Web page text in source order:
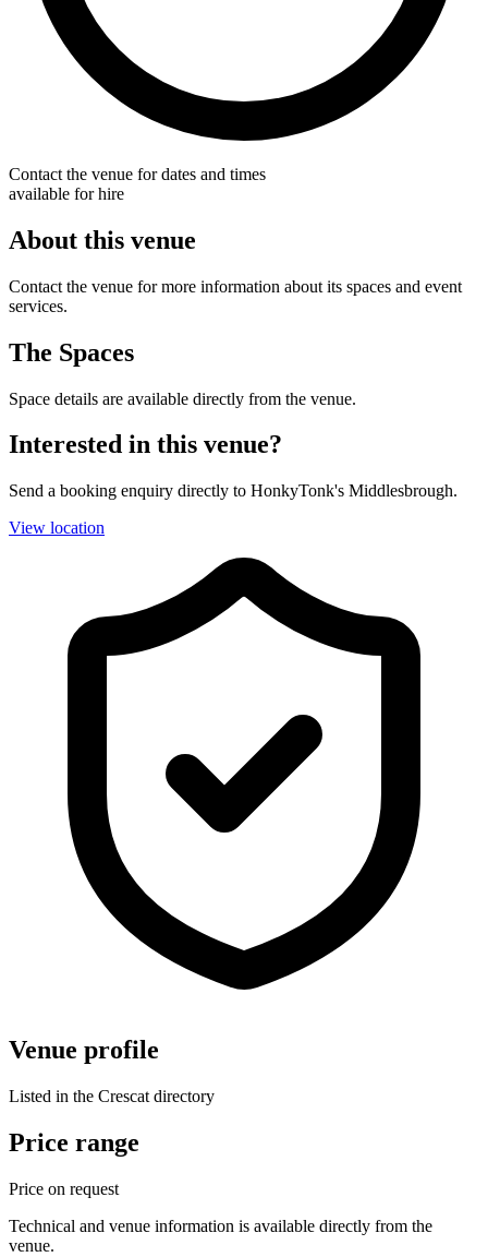
Contact the venue for dates and times
available for hire
About this venue
Contact the venue for more information about its spaces and event
services.
The Spaces
Space details are available directly from the venue.
Interested in this venue?
Send a booking enquiry directly to HonkyTonk's Middlesbrough.
View location
Venue profile
Listed in the Crescat directory
Price range
Price on request
Technical and venue information is available directly from the
venue.